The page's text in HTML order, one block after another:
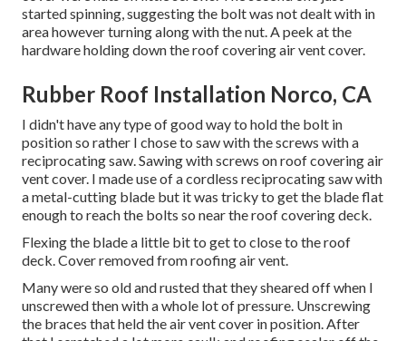
started spinning, suggesting the bolt was not dealt with in
area however turning along with the nut. A peek at the
hardware holding down the roof covering air vent cover.
Rubber Roof Installation Norco, CA
I didn't have any type of good way to hold the bolt in
position so rather I chose to saw with the screws with a
reciprocating saw. Sawing with screws on roof covering air
vent cover. I made use of a cordless reciprocating saw with
a metal-cutting blade but it was tricky to get the blade flat
enough to reach the bolts so near the roof covering deck.
Flexing the blade a little bit to get to close to the roof
deck. Cover removed from roofing air vent.
Many were so old and rusted that they sheared off when I
unscrewed then with a whole lot of pressure. Unscrewing
the braces that held the air vent cover in position. After